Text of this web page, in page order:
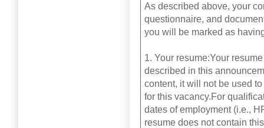
As described above, your
questionnaire, and
you will be marked as
1. Your resume:Your
described in this
content, it will not be used
for this vacancy.For
dates of employment (i.e.,
resume does not contain